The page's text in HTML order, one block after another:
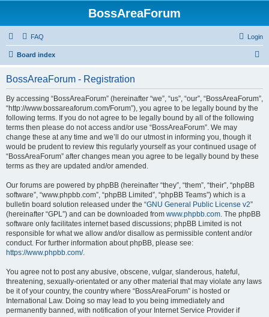
BossAreaForum
FAQ Login
Board index
BossAreaForum - Registration
By accessing “BossAreaForum” (hereinafter “we”, “us”, “our”, “BossAreaForum”,
“http://www.bossareaforum.com/Forum”), you agree to be legally bound by the
following terms. If you do not agree to be legally bound by all of the following
terms then please do not access and/or use “BossAreaForum”. We may
change these at any time and we’ll do our utmost in informing you, though it
would be prudent to review this regularly yourself as your continued usage of
“BossAreaForum” after changes mean you agree to be legally bound by these
terms as they are updated and/or amended.
Our forums are powered by phpBB (hereinafter “they”, “them”, “their”, “phpBB
software”, “www.phpbb.com”, “phpBB Limited”, “phpBB Teams”) which is a
bulletin board solution released under the “GNU General Public License v2”
(hereinafter “GPL”) and can be downloaded from www.phpbb.com. The phpBB
software only facilitates internet based discussions; phpBB Limited is not
responsible for what we allow and/or disallow as permissible content and/or
conduct. For further information about phpBB, please see:
https://www.phpbb.com/.
You agree not to post any abusive, obscene, vulgar, slanderous, hateful,
threatening, sexually-orientated or any other material that may violate any laws
be it of your country, the country where “BossAreaForum” is hosted or
International Law. Doing so may lead to you being immediately and
permanently banned, with notification of your Internet Service Provider if